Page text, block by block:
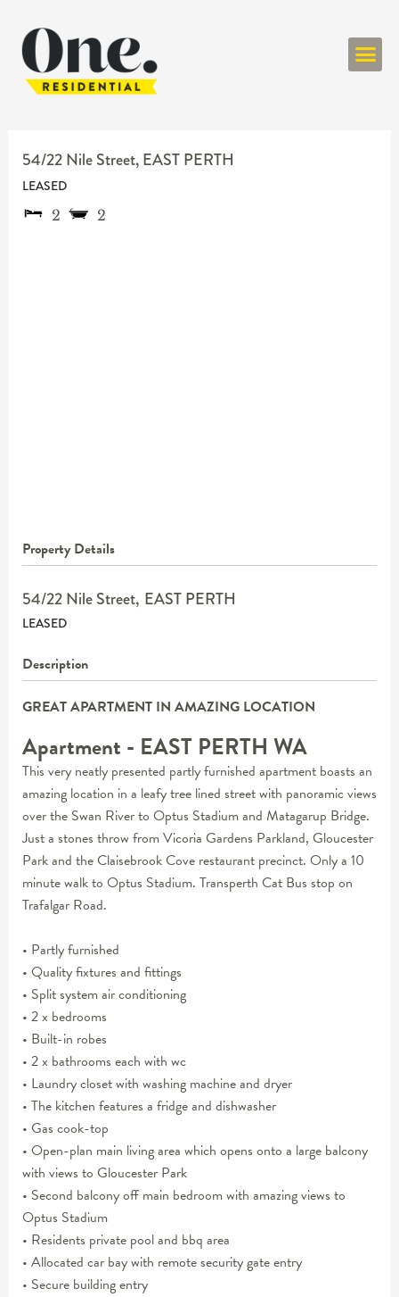
54/22 Nile Street, EAST PERTH
LEASED
2
2
Property Details
54/22 Nile Street, EAST PERTH
LEASED
Description
GREAT APARTMENT IN AMAZING LOCATION
Apartment - EAST PERTH WA
This very neatly presented partly furnished apartment boasts an
amazing location in a leafy tree lined street with panoramic views
over the Swan River to Optus Stadium and Matagarup Bridge.
Just a stones throw from Vicoria Gardens Parkland, Gloucester
Park and the Claisebrook Cove restaurant precinct. Only a 10
minute walk to Optus Stadium. Transperth Cat Bus stop on
Trafalgar Road.
• Partly furnished
• Quality fixtures and fittings
• Split system air conditioning
• 2 x bedrooms
• Built-in robes
• 2 x bathrooms each with wc
• Laundry closet with washing machine and dryer
• The kitchen features a fridge and dishwasher
• Gas cook-top
• Open-plan main living area which opens onto a large balcony
with views to Gloucester Park
• Second balcony off main bedroom with amazing views to
Optus Stadium
• Residents private pool and bbq area
• Allocated car bay with remote security gate entry
• Secure building entry